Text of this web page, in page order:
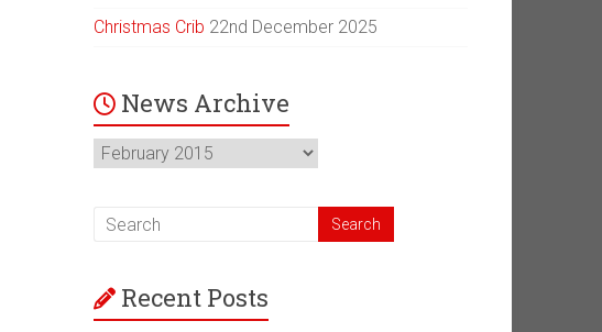
Christmas Crib 22nd December 2025
News Archive
News
Archive
Recent Posts